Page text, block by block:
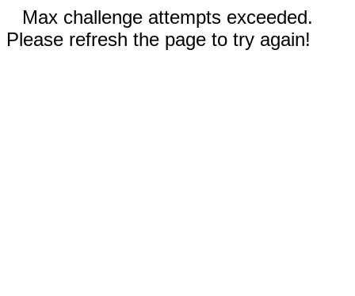
Max challenge attempts exceeded.
Please refresh the page to try again!